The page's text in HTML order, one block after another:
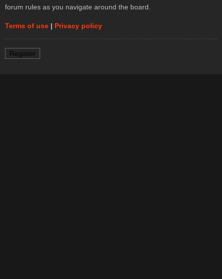
forum rules as you navigate around the board.
Terms of use | Privacy policy
Register